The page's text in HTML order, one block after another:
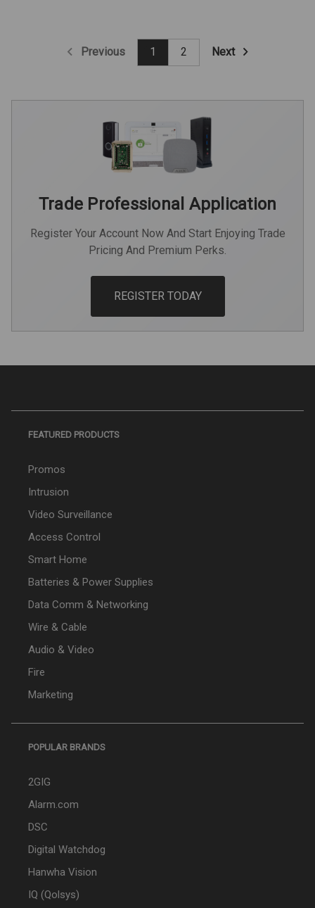
Previous 1 2 Next
Trade Professional Application
Register Your Account Now And Start Enjoying Trade
Pricing And Premium Perks.
REGISTER TODAY
FEATURED PRODUCTS
Promos
Intrusion
Video Surveillance
Access Control
Smart Home
Batteries & Power Supplies
Data Comm & Networking
Wire & Cable
Audio & Video
Fire
Marketing
POPULAR BRANDS
2GIG
Alarm.com
DSC
Digital Watchdog
Hanwha Vision
IQ (Qolsys)